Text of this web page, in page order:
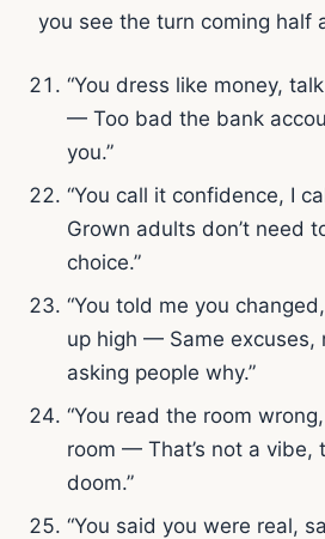
you see the turn coming half
“You dress like money,
— Too bad the bank
you.”
“You call it confidence, I
Grown adults don’t need
choice.”
“You told me you
up high — Same excuses,
asking people why.”
“You read the room
room — That’s not a vibe,
doom.”
“You said you were real,